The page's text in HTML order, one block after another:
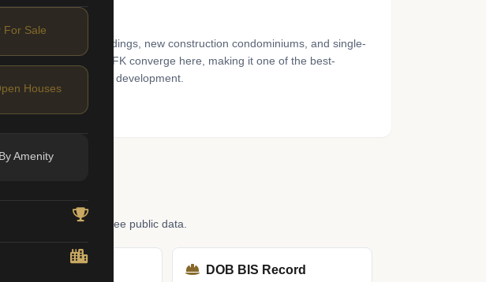
For Sale
Houses
By Amenity
apartment buildings, new construction condominiums, and single-
and AirTrain JFK converge here, making it one of the best-
and commercial development.
databases. Free public data.
DOB BIS Record